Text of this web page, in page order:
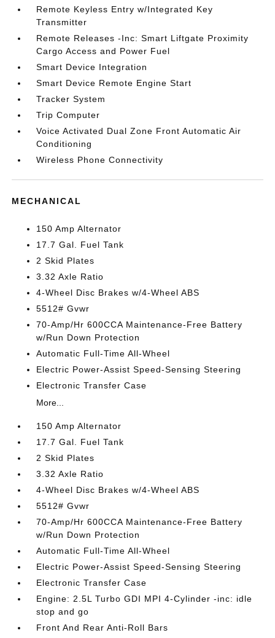
Remote Keyless Entry w/Integrated Key
Transmitter
Remote Releases -Inc: Smart Liftgate Proximity
Cargo Access and Power Fuel
Smart Device Integration
Smart Device Remote Engine Start
Tracker System
Trip Computer
Voice Activated Dual Zone Front Automatic Air
Conditioning
Wireless Phone Connectivity
MECHANICAL
150 Amp Alternator
17.7 Gal. Fuel Tank
2 Skid Plates
3.32 Axle Ratio
4-Wheel Disc Brakes w/4-Wheel ABS
5512# Gvwr
70-Amp/Hr 600CCA Maintenance-Free Battery
w/Run Down Protection
Automatic Full-Time All-Wheel
Electric Power-Assist Speed-Sensing Steering
Electronic Transfer Case
More...
150 Amp Alternator
17.7 Gal. Fuel Tank
2 Skid Plates
3.32 Axle Ratio
4-Wheel Disc Brakes w/4-Wheel ABS
5512# Gvwr
70-Amp/Hr 600CCA Maintenance-Free Battery
w/Run Down Protection
Automatic Full-Time All-Wheel
Electric Power-Assist Speed-Sensing Steering
Electronic Transfer Case
Engine: 2.5L Turbo GDI MPI 4-Cylinder -inc: idle
stop and go
Front And Rear Anti-Roll Bars